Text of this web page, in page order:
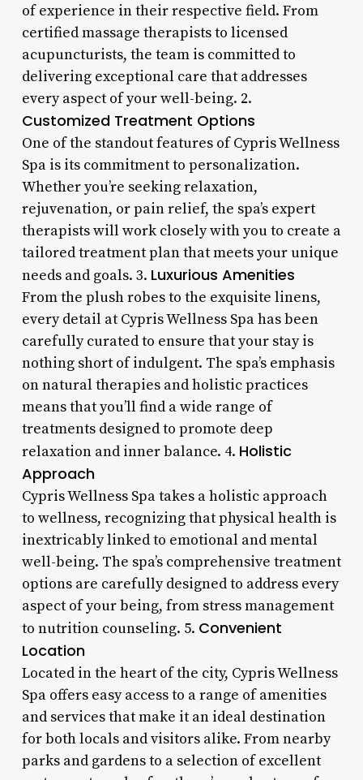
of experience in their respective field. From
certified massage therapists to licensed
acupuncturists, the team is committed to
delivering exceptional care that addresses
every aspect of your well-being. 2.
Customized Treatment Options
One of the standout features of Cypris Wellness
Spa is its commitment to personalization.
Whether you’re seeking relaxation,
rejuvenation, or pain relief, the spa’s expert
therapists will work closely with you to create a
tailored treatment plan that meets your unique
needs and goals. 3. Luxurious Amenities
From the plush robes to the exquisite linens,
every detail at Cypris Wellness Spa has been
carefully curated to ensure that your stay is
nothing short of indulgent. The spa’s emphasis
on natural therapies and holistic practices
means that you’ll find a wide range of
treatments designed to promote deep
relaxation and inner balance. 4. Holistic
Approach
Cypris Wellness Spa takes a holistic approach
to wellness, recognizing that physical health is
inextricably linked to emotional and mental
well-being. The spa’s comprehensive treatment
options are carefully designed to address every
aspect of your being, from stress management
to nutrition counseling. 5. Convenient
Location
Located in the heart of the city, Cypris Wellness
Spa offers easy access to a range of amenities
and services that make it an ideal destination
for both locals and visitors alike. From nearby
parks and gardens to a selection of excellent